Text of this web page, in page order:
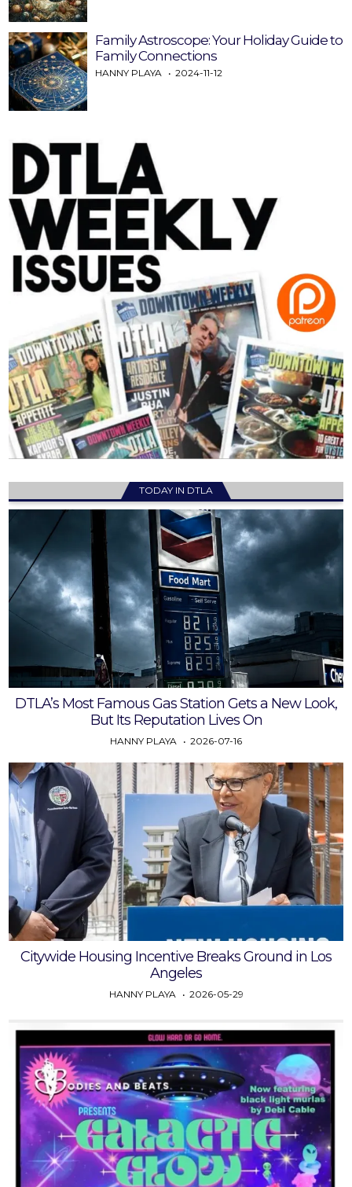
Family Astroscope: Your Holiday Guide to
Family Connections
HANNY PLAYA 2024-11-12
TODAY IN DTLA
DTLA’s Most Famous Gas Station Gets a New Look,
But Its Reputation Lives On
HANNY PLAYA 2026-07-16
Citywide Housing Incentive Breaks Ground in Los
Angeles
HANNY PLAYA 2026-05-29